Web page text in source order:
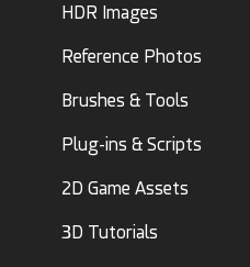
HDR Images
Reference Photos
Brushes & Tools
Plug-ins & Scripts
2D Game Assets
3D Tutorials